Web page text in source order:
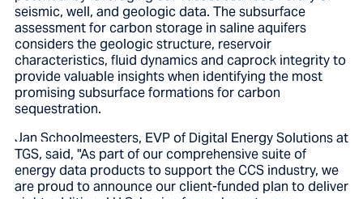
seismic, well, and geologic data. The subsurface
assessment for carbon storage in saline aquifers
considers the geologic structure, reservoir
characteristics, fluid dynamics and caprock integrity to
provide valuable insights when identifying the most
promising subsurface formations for carbon
sequestration.
Jan Schoolmeesters, EVP of Digital Energy Solutions at
TGS, said,"As part of our comprehensive suite of
energy data products to support the CCS industry, we
are proud to announce our client-funded plan to deliver